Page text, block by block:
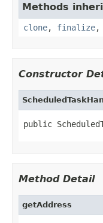
Methods
clone, finalize,
Constructor
public
Method Detail
getAddress